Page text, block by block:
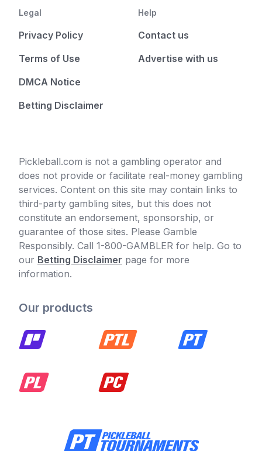
Legal
Privacy Policy
Terms of Use
DMCA Notice
Betting Disclaimer
Help
Contact us
Advertise with us
Pickleball.com is not a gambling operator and
does not provide or facilitate real-money gambling
services. Content on this site may contain links to
third-party gambling sites, but this does not
constitute an endorsement, sponsorship, or
guarantee of those sites. Please Gamble
Responsibly. Call 1-800-GAMBLER for help. Go to
our Betting Disclaimer page for more
information.
Our products